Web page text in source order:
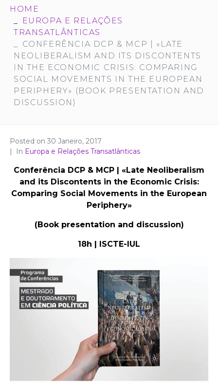
HOME
EUROPA E RELAÇÕES
TRANSATLÂNTICAS
CONFERÊNCIA DCP & MCP | «LATE
NEOLIBERALISM AND ITS DISCONTENTS
IN THE ECONOMIC CRISIS: COMPARING
SOCIAL MOVEMENTS IN THE EUROPEAN
PERIPHERY» (BOOK PRESENTATION AND
DISCUSSION)
Posted on 30 Janeiro, 2017
In Europa e Relações Transatlânticas
Conferência DCP & MCP | «Late Neoliberalism
and its Discontents in the Economic Crisis:
Comparing Social Movements in the European
Periphery»
(Book presentation and discussion)
18h | ISCTE-IUL